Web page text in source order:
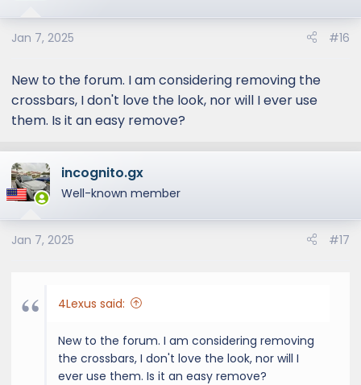
o
n
:
Jan 7, 2025 #16
New to the forum. I am considering removing the
crossbars, I don't love the look, nor will I ever use
them. Is it an easy remove?
incognito.gx
Well-known member
Jan 7, 2025 #17
4Lexus said:
New to the forum. I am considering removing
the crossbars, I don't love the look, nor will I
ever use them. Is it an easy remove?